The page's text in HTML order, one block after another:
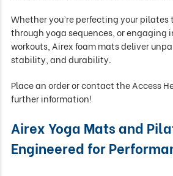
Whether you’re perfecting your
through yoga sequences, or
workouts, Airex foam mats deliver
stability, and durability.
Place an order or contact the Access
further information!
Airex Yoga Mats and
Engineered for